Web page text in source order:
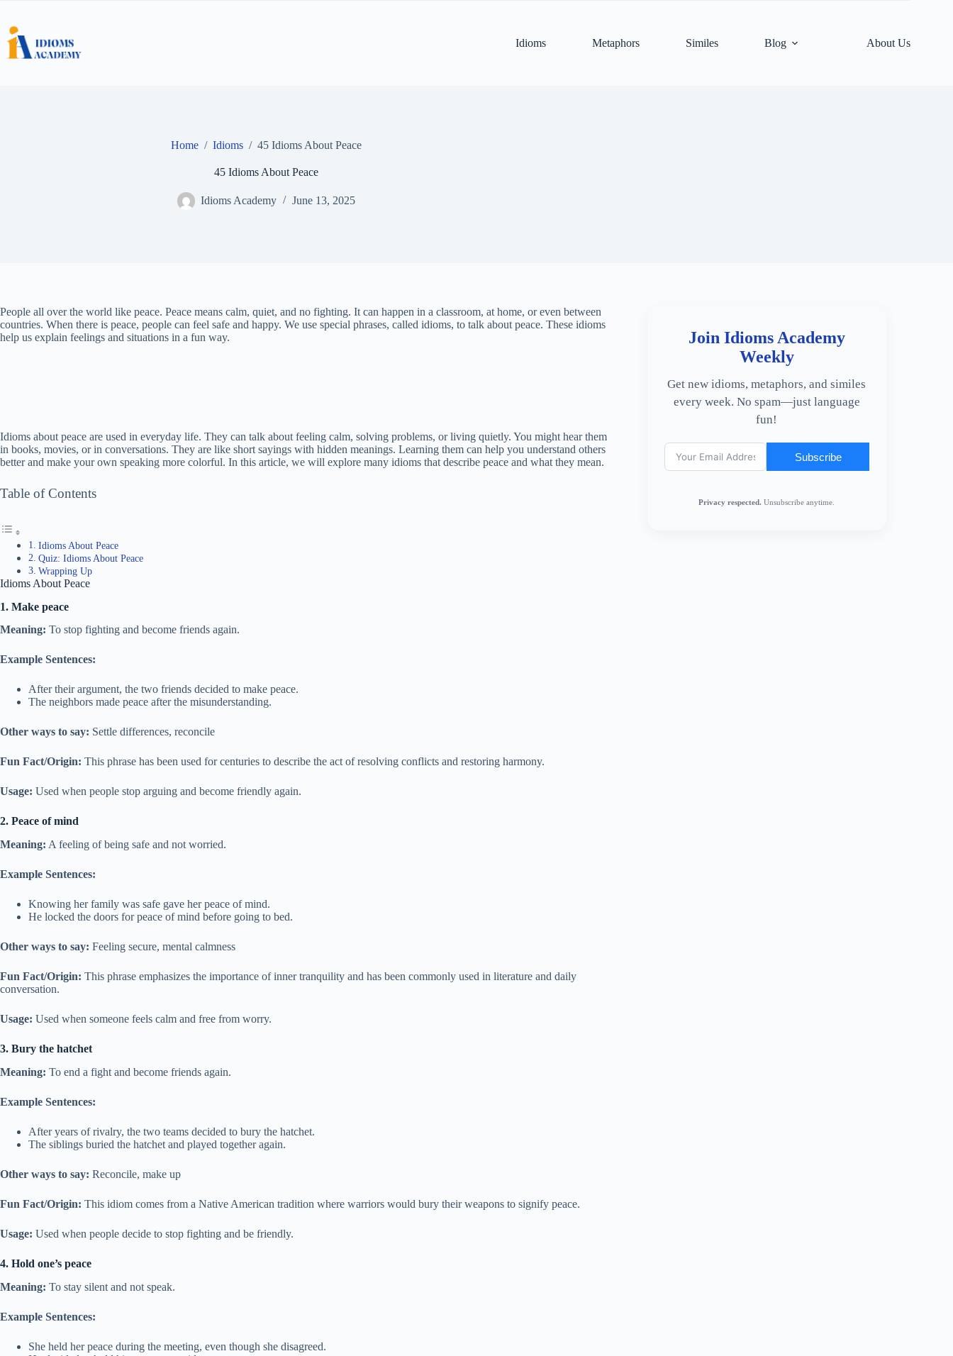
content
Idioms
Metaphors Similes Blog About Us
Home / Idioms / 45 Idioms About Peace
45 Idioms About Peace
Idioms Academy June 13, 2025
People all over the world like peace. Peace means calm, quiet, and no fighting. It can happen in a classroom, at home, or even between
countries. When there is peace, people can feel safe and happy. We use special phrases, called idioms, to talk about peace. These idioms
help us explain feelings and situations in a fun way.
Idioms about peace are used in everyday life. They can talk about feeling calm, solving problems, or living quietly. You might hear them
in books, movies, or in conversations. They are like short sayings with hidden meanings. Learning them can help you understand others
better and make your own speaking more colorful. In this article, we will explore many idioms that describe peace and what they mean.
Table of Contents
Idioms About Peace
Quiz: Idioms About Peace
Wrapping Up
Idioms About Peace
1. Make peace
Meaning: To stop fighting and become friends again.
Example Sentences:
After their argument, the two friends decided to make peace.
The neighbors made peace after the misunderstanding.
Other ways to say: Settle differences, reconcile
Fun Fact/Origin: This phrase has been used for centuries to describe the act of resolving conflicts and restoring harmony.
Usage: Used when people stop arguing and become friendly again.
2. Peace of mind
Meaning: A feeling of being safe and not worried.
Example Sentences:
Knowing her family was safe gave her peace of mind.
He locked the doors for peace of mind before going to bed.
Other ways to say: Feeling secure, mental calmness
Fun Fact/Origin: This phrase emphasizes the importance of inner tranquility and has been commonly used in literature and daily
conversation.
Usage: Used when someone feels calm and free from worry.
3. Bury the hatchet
Meaning: To end a fight and become friends again.
Example Sentences:
After years of rivalry, the two teams decided to bury the hatchet.
The siblings buried the hatchet and played together again.
Other ways to say: Reconcile, make up
Fun Fact/Origin: This idiom comes from a Native American tradition where warriors would bury their weapons to signify peace.
Usage: Used when people decide to stop fighting and be friendly.
4. Hold one’s peace
Meaning: To stay silent and not speak.
Example Sentences:
She held her peace during the meeting, even though she disagreed.
Join Idioms Academy
Weekly
Get new idioms, metaphors, and similes
every week. No spam—just language
fun!
Subscribe
Privacy respected. Unsubscribe anytime.